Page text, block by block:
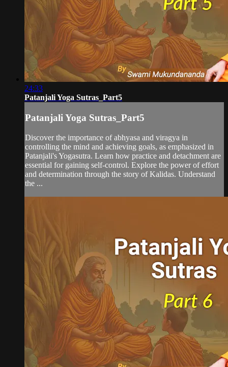
24:33
Patanjali Yoga Sutras_Part5
Patanjali Yoga Sutras_Part5
Discover the importance of abhyasa and viragya in
controlling the mind and achieving goals, as emphasized in
Patanjali's Yogasutra. Learn how practice and detachment are
essential for gaining self-control. Explore the power of effort
and determination through the story of Kalidas. Understand
the ...